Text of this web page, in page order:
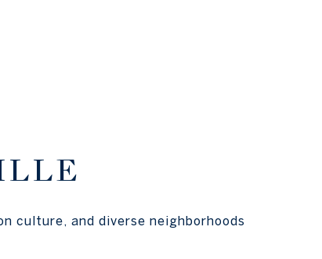
culture, and diverse neighborhoods